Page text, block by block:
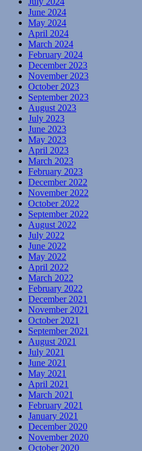
June 2024
May 2024
April 2024
March 2024
February 2024
December 2023
November 2023
October 2023
September 2023
August 2023
July 2023
June 2023
May 2023
April 2023
March 2023
February 2023
December 2022
November 2022
October 2022
September 2022
August 2022
July 2022
June 2022
May 2022
April 2022
March 2022
February 2022
December 2021
November 2021
October 2021
September 2021
August 2021
July 2021
June 2021
May 2021
April 2021
March 2021
February 2021
January 2021
December 2020
November 2020
October 2020